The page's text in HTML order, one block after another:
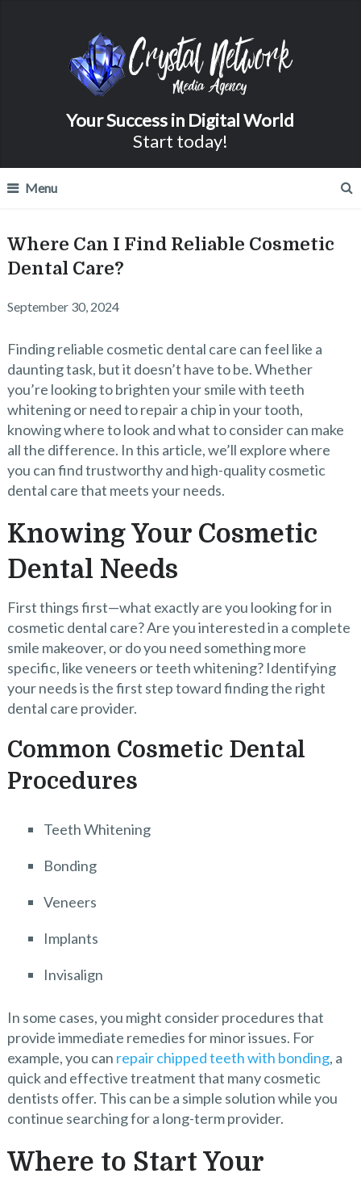
Your Success in Digital World
Start today!
Menu
Where Can I Find Reliable Cosmetic
Dental Care?
September 30, 2024
Finding reliable cosmetic dental care can feel like a
daunting task, but it doesn’t have to be. Whether
you’re looking to brighten your smile with teeth
whitening or need to repair a chip in your tooth,
knowing where to look and what to consider can make
all the difference. In this article, we’ll explore where
you can find trustworthy and high-quality cosmetic
dental care that meets your needs.
Knowing Your Cosmetic
Dental Needs
First things first—what exactly are you looking for in
cosmetic dental care? Are you interested in a complete
smile makeover, or do you need something more
specific, like veneers or teeth whitening? Identifying
your needs is the first step toward finding the right
dental care provider.
Common Cosmetic Dental
Procedures
Teeth Whitening
Bonding
Veneers
Implants
Invisalign
In some cases, you might consider procedures that
provide immediate remedies for minor issues. For
example, you can repair chipped teeth with bonding, a
quick and effective treatment that many cosmetic
dentists offer. This can be a simple solution while you
continue searching for a long-term provider.
Where to Start Your